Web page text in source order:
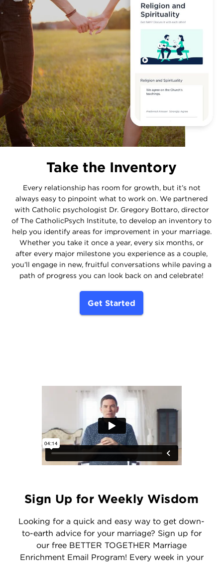
Take the Inventory
Every relationship has room for growth, but it’s not
always easy to pinpoint what to work on. We partnered
with Catholic psychologist Dr. Gregory Bottaro, director
of The CatholicPsych Institute, to develop an inventory to
help you identify areas for improvement in your marriage.
Whether you take it once a year, every six months, or
after every major milestone you experience as a couple,
you’ll engage in new, fruitful conversations while paving a
path of progress you can look back on and celebrate!
Get Started
Sign Up for Weekly Wisdom
Looking for a quick and easy way to get down-
to-earth advice for your marriage? Sign up for
our free BETTER TOGETHER Marriage
Enrichment Email Program! Every week in your